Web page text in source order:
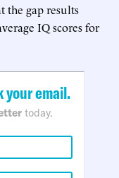
the gap results
IQ scores for
your email.
today.